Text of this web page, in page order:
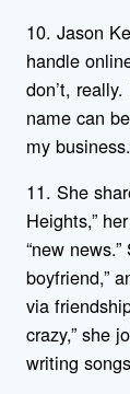
10. Jason
handle
don’t,
name can
my
11. She
Heights,”
“new
boyfriend,”
via
crazy,” she
writing